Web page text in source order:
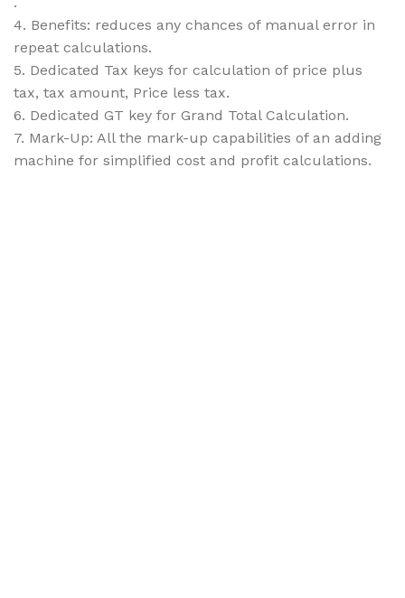
4. Benefits: reduces any chances of manual error in
repeat calculations.
5. Dedicated Tax keys for calculation of price plus
tax, tax amount, Price less tax.
6. Dedicated GT key for Grand Total Calculation.
7. Mark-Up: All the mark-up capabilities of an adding
machine for simplified cost and profit calculations.